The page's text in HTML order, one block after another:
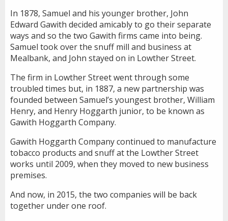
In 1878, Samuel and his younger brother, John
Edward Gawith decided amicably to go their separate
ways and so the two Gawith firms came into being.
Samuel took over the snuff mill and business at
Mealbank, and John stayed on in Lowther Street.
The firm in Lowther Street went through some
troubled times but, in 1887, a new partnership was
founded between Samuel’s youngest brother, William
Henry, and Henry Hoggarth junior, to be known as
Gawith Hoggarth Company.
Gawith Hoggarth Company continued to manufacture
tobacco products and snuff at the Lowther Street
works until 2009, when they moved to new business
premises.
And now, in 2015, the two companies will be back
together under one roof.